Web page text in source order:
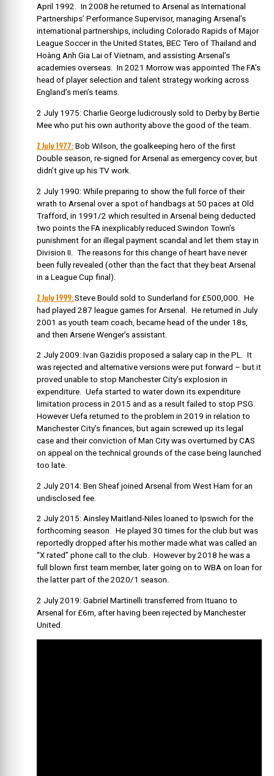
April 1992. In 2008 he returned to Arsenal as International
Partnerships’ Performance Supervisor, managing Arsenal’s
international partnerships, including Colorado Rapids of Major
League Soccer in the United States, BEC Tero of Thailand and
Hoàng Anh Gia Lai of Vietnam, and assisting Arsenal’s
academies overseas. In 2021 Morrow was appointed The FA’s
head of player selection and talent strategy working across
England’s men’s teams.
2 July 1975: Charlie George ludicrously sold to Derby by Bertie
Mee who put his own authority above the good of the team.
2 July 1977: Bob Wilson, the goalkeeping hero of the first
Double season, re-signed for Arsenal as emergency cover, but
didn’t give up his TV work.
2 July 1990: While preparing to show the full force of their
wrath to Arsenal over a spot of handbags at 50 paces at Old
Trafford, in 1991/2 which resulted in Arsenal being deducted
two points the FA inexplicably reduced Swindon Town’s
punishment for an illegal payment scandal and let them stay in
Division II. The reasons for this change of heart have never
been fully revealed (other than the fact that they beat Arsenal
in a League Cup final).
2 July 1999:Steve Bould sold to Sunderland for £500,000. He
had played 287 league games for Arsenal. He returned in July
2001 as youth team coach, became head of the under 18s,
and then Arsene Wenger’s assistant.
2 July 2009: Ivan Gazidis proposed a salary cap in the PL. It
was rejected and alternative versions were put forward – but it
proved unable to stop Manchester City’s explosion in
expenditure. Uefa started to water down its expenditure
limitation process in 2015 and as a result failed to stop PSG.
However Uefa returned to the problem in 2019 in relation to
Manchester City’s finances, but again screwed up its legal
case and their conviction of Man City was overturned by CAS
on appeal on the technical grounds of the case being launched
too late.
2 July 2014: Ben Sheaf joined Arsenal from West Ham for an
undisclosed fee.
2 July 2015: Ainsley Maitland-Niles loaned to Ipswich for the
forthcoming season. He played 30 times for the club but was
reportedly dropped after his mother made what was called an
“X rated” phone call to the club. However by 2018 he was a
full blown first team member, later going on to WBA on loan for
the latter part of the 2020/1 season.
2 July 2019: Gabriel Martinelli transferred from Ituano to
Arsenal for £6m, after having been rejected by Manchester
United.